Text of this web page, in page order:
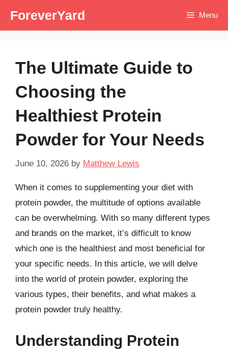
ForeverYard Menu
The Ultimate Guide to
Choosing the
Healthiest Protein
Powder for Your Needs
June 10, 2026 by Matthew Lewis
When it comes to supplementing your diet with
protein powder, the multitude of options available
can be overwhelming. With so many different types
and brands on the market, it’s difficult to know
which one is the healthiest and most beneficial for
your specific needs. In this article, we will delve
into the world of protein powder, exploring the
various types, their benefits, and what makes a
protein powder truly healthy.
Understanding Protein